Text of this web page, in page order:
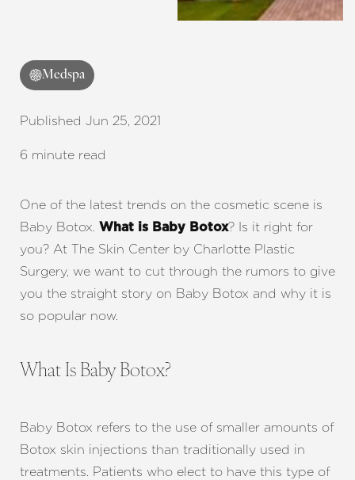
Medspa
Published Jun 25, 2021
6 minute read
One of the latest trends on the cosmetic scene is
Baby Botox. What is Baby Botox? Is it right for
you? At The Skin Center by Charlotte Plastic
Surgery, we want to cut through the rumors to give
you the straight story on Baby Botox and why it is
so popular now.
What Is Baby Botox?
Baby Botox refers to the use of smaller amounts of
Botox skin injections than traditionally used in
treatments. Patients who elect to have this type of
Contrast Mode